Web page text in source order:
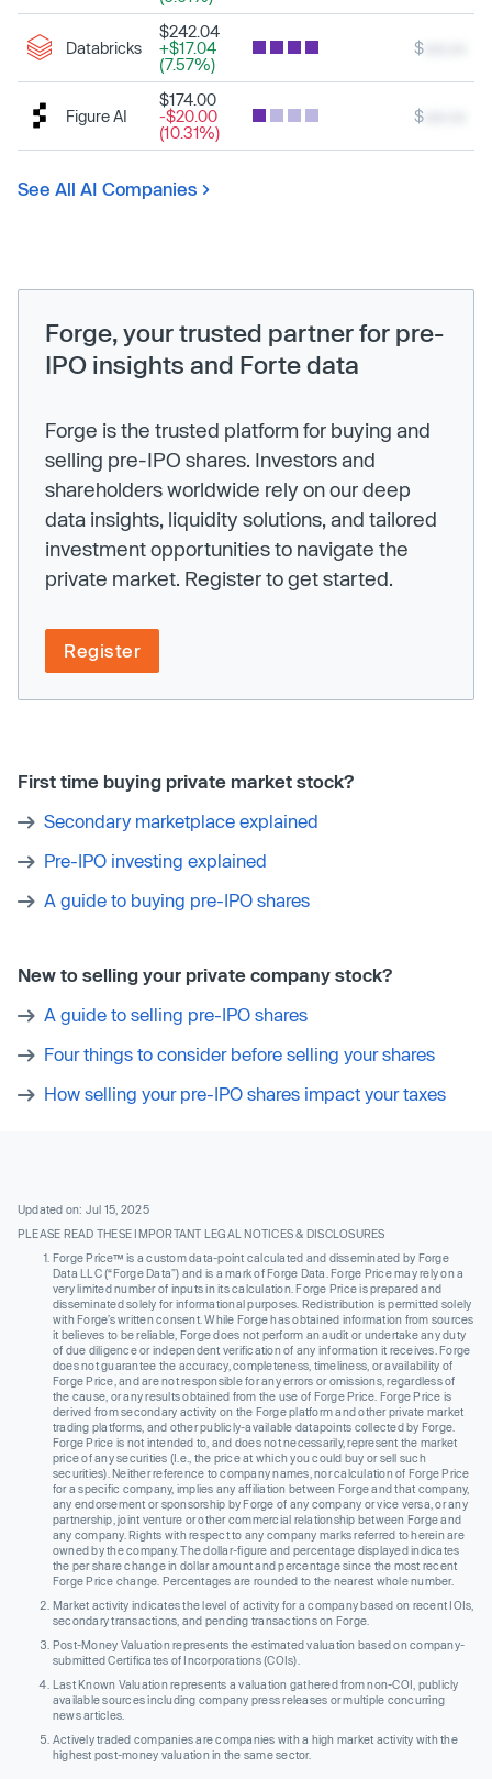
Databricks
$242.04
+$17.04
(7.57%)
$
Figure AI
$174.00
-$20.00
(10.31%)
$
See All AI Companies
Forge, your trusted partner for pre-
IPO insights and Forte data
Forge is the trusted platform for buying and
selling pre-IPO shares. Investors and
shareholders worldwide rely on our deep
data insights, liquidity solutions, and tailored
investment opportunities to navigate the
private market. Register to get started.
Register
First time buying private market stock?
Secondary marketplace explained
Pre-IPO investing explained
A guide to buying pre-IPO shares
New to selling your private company stock?
A guide to selling pre-IPO shares
Four things to consider before selling your shares
How selling your pre-IPO shares impact your taxes
Updated on: Jul 15, 2025
PLEASE READ THESE IMPORTANT LEGAL NOTICES & DISCLOSURES
Forge Price™ is a custom data-point calculated and disseminated by Forge
Data LLC (“Forge Data”) and is a mark of Forge Data. Forge Price may rely on a
very limited number of inputs in its calculation. Forge Price is prepared and
disseminated solely for informational purposes. Redistribution is permitted solely
with Forge’s written consent. While Forge has obtained information from sources
it believes to be reliable, Forge does not perform an audit or undertake any duty
of due diligence or independent verification of any information it receives. Forge
does not guarantee the accuracy, completeness, timeliness, or availability of
Forge Price, and are not responsible for any errors or omissions, regardless of
the cause, or any results obtained from the use of Forge Price. Forge Price is
derived from secondary activity on the Forge platform and other private market
trading platforms, and other publicly-available datapoints collected by Forge.
Forge Price is not intended to, and does not necessarily, represent the market
price of any securities (I.e., the price at which you could buy or sell such
securities). Neither reference to company names, nor calculation of Forge Price
for a specific company, implies any affiliation between Forge and that company,
any endorsement or sponsorship by Forge of any company or vice versa, or any
partnership, joint venture or other commercial relationship between Forge and
any company. Rights with respect to any company marks referred to herein are
owned by the company. The dollar-figure and percentage displayed indicates
the per share change in dollar amount and percentage since the most recent
Forge Price change. Percentages are rounded to the nearest whole number.
Market activity indicates the level of activity for a company based on recent IOIs,
secondary transactions, and pending transactions on Forge.
Post-Money Valuation represents the estimated valuation based on company-
submitted Certificates of Incorporations (COIs).
Last Known Valuation represents a valuation gathered from non-COI, publicly
available sources including company press releases or multiple concurring
news articles.
Actively traded companies are companies with a high market activity with the
highest post-money valuation in the same sector.